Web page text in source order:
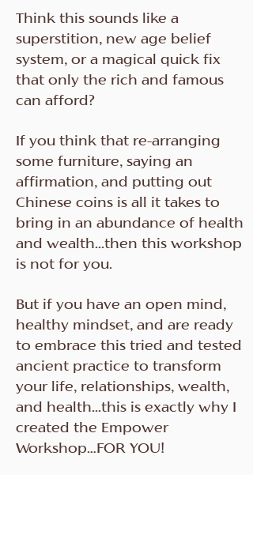
Think this sounds like a
superstition, new age belief
system, or a magical quick fix
that only the rich and famous
can afford?
If you think that re-arranging
some furniture, saying an
affirmation, and putting out
Chinese coins is all it takes to
bring in an abundance of health
and wealth...then this workshop
is not for you.
But if you have an open mind,
healthy mindset, and are ready
to embrace this tried and tested
ancient practice to transform
your life, relationships, wealth,
and health...this is exactly why I
created the Empower
Workshop…FOR YOU!